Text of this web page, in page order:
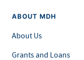
ABOUT MDH
About Us
Grants and Loans